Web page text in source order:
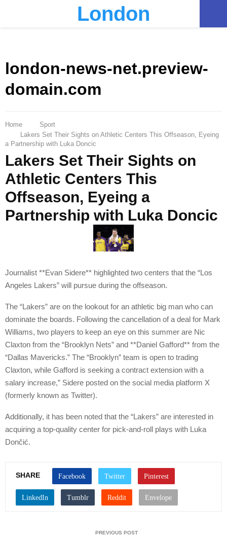
London
london-news-net.preview-
domain.com
Home
Sport
Lakers Set Their Sights on Athletic Centers This Offseason, Eyeing
a Partnership with Luka Doncic
Lakers Set Their Sights on
Athletic Centers This
Offseason, Eyeing a
Partnership with Luka Doncic
Journalist **Evan Sidere** highlighted two centers that the “Los
Angeles Lakers” will pursue during the offseason.
The “Lakers” are on the lookout for an athletic big man who can
dominate the boards. Following the cancellation of a deal for Mark
Williams, two players to keep an eye on this summer are Nic
Claxton from the “Brooklyn Nets” and **Daniel Gafford** from the
“Dallas Mavericks.” The “Brooklyn” team is open to trading
Claxton, while Gafford is seeking a contract extension with a
salary increase,” Sidere posted on the social media platform X
(formerly known as Twitter).
Additionally, it has been noted that the “Lakers” are interested in
acquiring a top-quality center for pick-and-roll plays with Luka
Dončić.
SHARE
PREVIOUS POST